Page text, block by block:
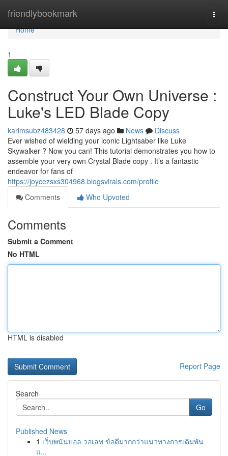
friendlybookmark
Home
Home
1
Construct Your Own Universe :
Luke's LED Blade Copy
karimsubz483428 57 days ago News
Discuss
Ever wished of wielding your iconic Lightsaber like Luke
Skywalker ? Now you can! This tutorial demonstrates you how to
assemble your very own Crystal Blade copy . It’s a fantastic
endeavor for fans of
https://joycezsxs304968.blogsvirals.com/profile
Comments
Who Upvoted
Comments
Submit a Comment
No HTML
HTML is disabled
Report Page
Search
Go
Published News
1 เว็บพนันบอล วอเลท ข้อดีมากกว่าแนวทางการเดิมพัน
แ...